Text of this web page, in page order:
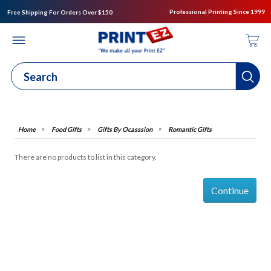
Free Shipping For Orders Over $150 Professional Printing Since 1999
Food Gifts Gifts By Ocasssion Romantic Gifts
There are no products to list in this category.
Continue